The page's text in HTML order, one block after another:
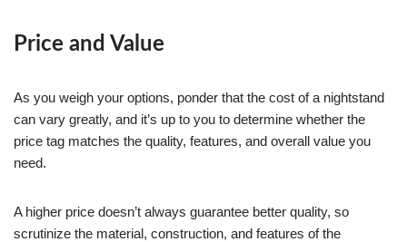
Price and Value
As you weigh your options, ponder that the cost of a nightstand
can vary greatly, and it’s up to you to determine whether the
price tag matches the quality, features, and overall value you
need.
A higher price doesn’t always guarantee better quality, so
scrutinize the material, construction, and features of the